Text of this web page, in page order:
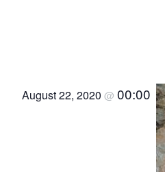
August 22, 2020 @ 00:00